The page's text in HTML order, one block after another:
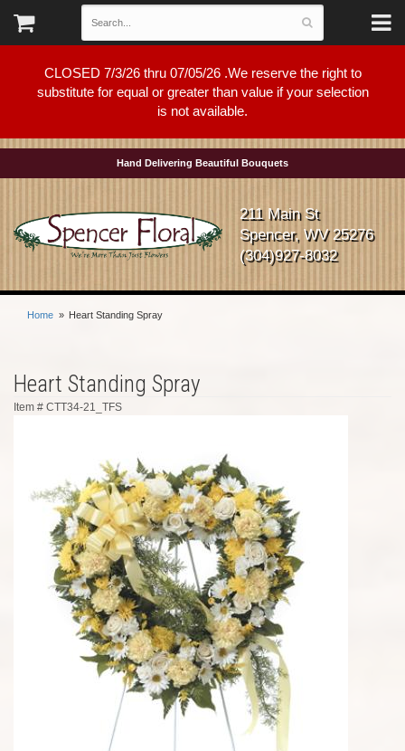
CLOSED 7/3/26 thru 07/05/26 .We reserve the right to
substitute for equal or greater than value if your selection
is not available.
Hand Delivering Beautiful Bouquets
211 Main St
Spencer, WV 25276
(304)927-8032
Home Heart Standing Spray
Heart Standing Spray
Item # CTT34-21_TFS